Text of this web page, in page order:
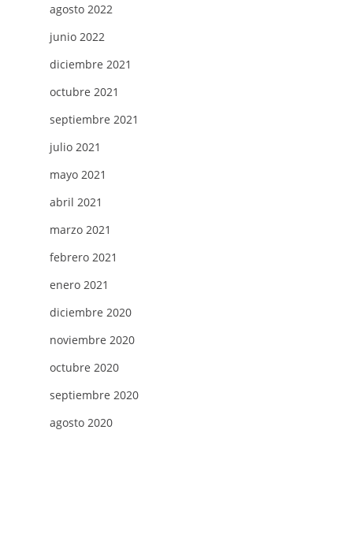
agosto 2022
junio 2022
diciembre 2021
octubre 2021
septiembre 2021
julio 2021
mayo 2021
abril 2021
marzo 2021
febrero 2021
enero 2021
diciembre 2020
noviembre 2020
octubre 2020
septiembre 2020
agosto 2020